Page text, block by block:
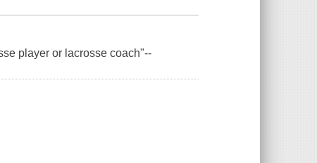
player or lacrosse coach"--